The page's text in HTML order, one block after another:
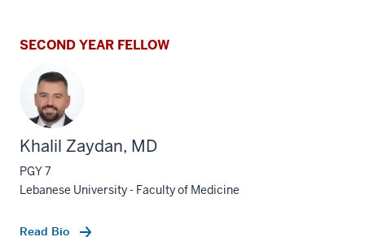
SECOND YEAR FELLOW
Khalil Zaydan, MD
PGY 7
Lebanese University - Faculty of Medicine
Read Bio